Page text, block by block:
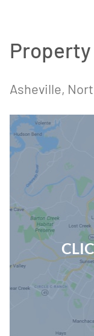
Property
Asheville,